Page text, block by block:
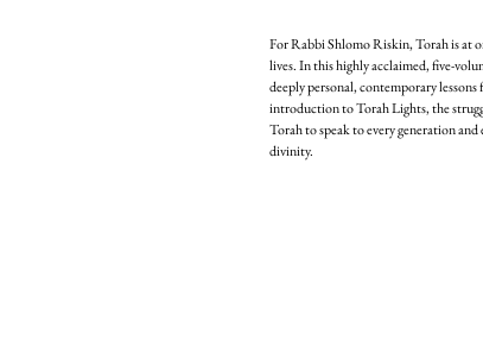
For Rabbi Shlomo Riskin, Torah is at
lives. In this highly acclaimed, five-
deeply personal, contemporary
introduction to Torah Lights, the
Torah to speak to every generation
divinity.